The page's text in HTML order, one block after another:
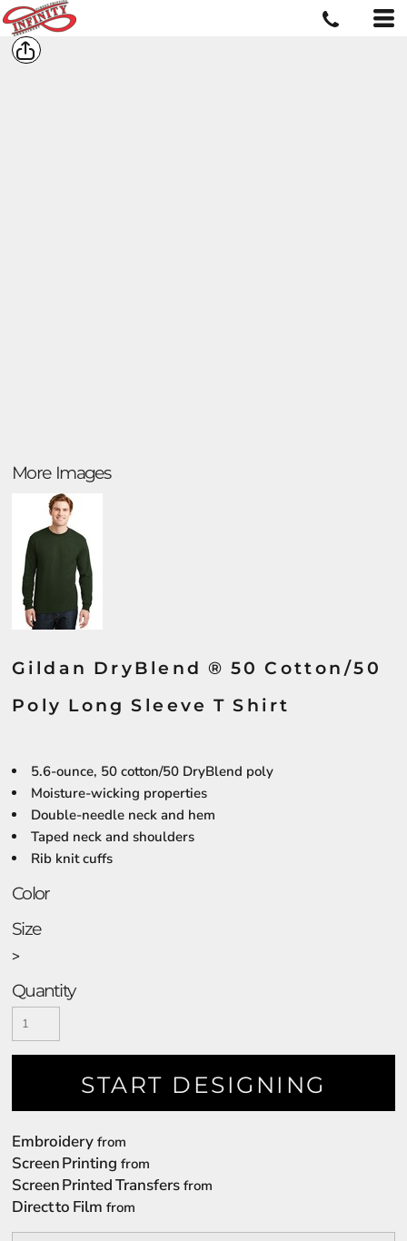
More Images
Gildan DryBlend ® 50 Cotton/50
Poly Long Sleeve T Shirt
5.6-ounce, 50 cotton/50 DryBlend poly
Moisture-wicking properties
Double-needle neck and hem
Taped neck and shoulders
Rib knit cuffs
Color
Size
>
Quantity
START DESIGNING
Embroidery from
Screen Printing from
Screen Printed Transfersfrom
Direct to Film from